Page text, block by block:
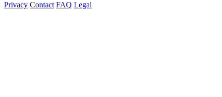
Privacy Contact FAQ Legal